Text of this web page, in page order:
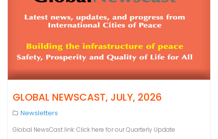
GLOBAL NEWSCAST, JULY, 2026
Newsletters
Global NewsCast link: Click here for our Quarterly Update